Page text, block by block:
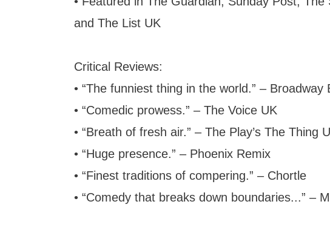
and The List UK
Critical Reviews:
• “The funniest thing in the world.” – Broadway
• “Comedic prowess.” – The Voice UK
• “Breath of fresh air.” – The Play’s The Thing
• “Huge presence.” – Phoenix Remix
• “Finest traditions of compering.” – Chortle
• “Comedy that breaks down boundaries...” –